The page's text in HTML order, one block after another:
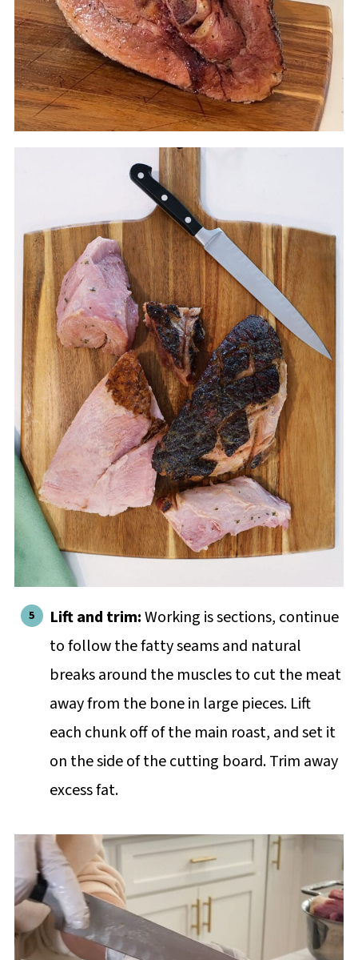
Lift and trim:Working is sections, continue
to follow the fatty seams and natural
breaks around the muscles to cut the meat
away from the bone in large pieces. Lift
each chunk off of the main roast, and set it
on the side of the cutting board. Trim away
excess fat.